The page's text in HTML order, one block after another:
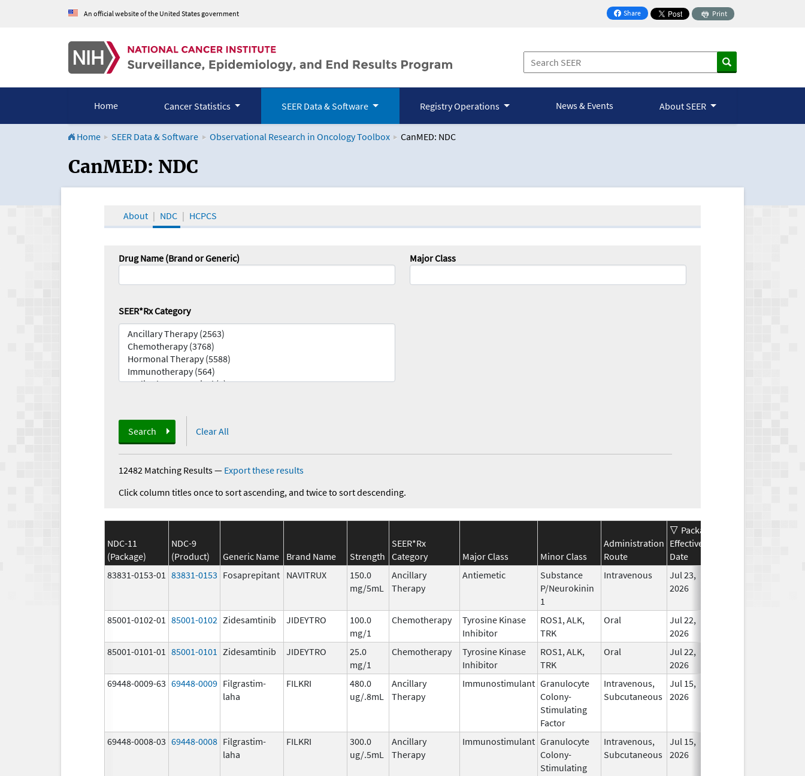
An official website of the United States government Share
on Facebook
Print
Home Cancer Statistics SEER Data & Software Registry Operations News & Events About SEER
Home SEER Data & Software Observational Research in Oncology Toolbox CanMED: NDC
CanMED and the Oncology Toolbox
CanMED: NDC
About NDC HCPCS
Drug Name (Brand or Generic) Major Class
SEER*Rx Category
Search Clear All
12482 Matching Results— Export these results
Click column titles once to sort ascending, and twice to sort descending.
NDC-11
(Package)
NDC-9
(Product)
Generic Name Brand Name Strength
SEER*Rx
Category
Major Class Minor Class
Administration
Route
Package
Effective
Date
83831-0153-01 83831-0153 Fosaprepitant NAVITRUX
150.0
mg/5mL
Ancillary
Therapy
Antiemetic
Substance
P/Neurokinin
1
Intravenous
Jul 23,
2026
85001-0102-01 85001-0102 Zidesamtinib JIDEYTRO
100.0
mg/1
Chemotherapy
Tyrosine Kinase
Inhibitor
ROS1, ALK,
TRK
Oral
Jul 22,
2026
85001-0101-01 85001-0101 Zidesamtinib JIDEYTRO
25.0
mg/1
Chemotherapy
Tyrosine Kinase
Inhibitor
ROS1, ALK,
TRK
Oral
Jul 22,
2026
69448-0009-63 69448-0009 Filgrastim-
laha
FILKRI
480.0
ug/.8mL
Ancillary
Therapy
Immunostimulant Granulocyte
Colony-
Stimulating
Factor
Intravenous,
Subcutaneous
Jul 15,
2026
69448-0008-03 69448-0008 Filgrastim-
laha
FILKRI
300.0
ug/.5mL
Ancillary
Therapy
Immunostimulant Granulocyte
Colony-
Stimulating
Intravenous,
Subcutaneous
Jul 15,
2026